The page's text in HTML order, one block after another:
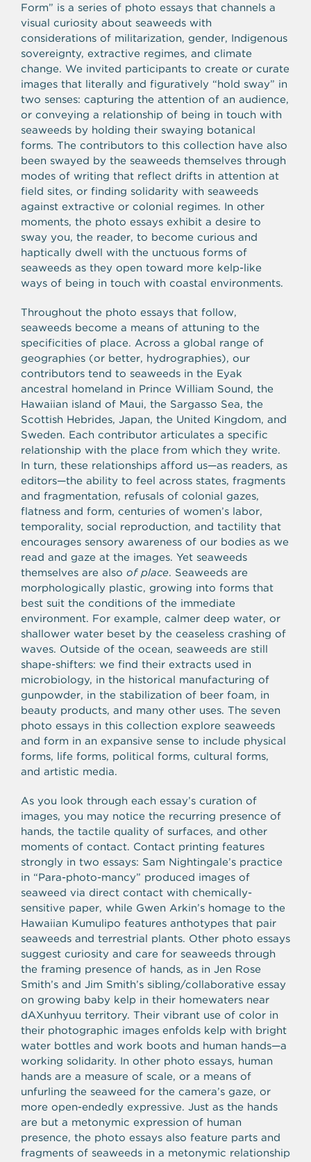
Form” is a series of photo essays that channels a
visual curiosity about seaweeds with
considerations of militarization, gender, Indigenous
sovereignty, extractive regimes, and climate
change. We invited participants to create or curate
images that literally and figuratively “hold sway” in
two senses: capturing the attention of an audience,
or conveying a relationship of being in touch with
seaweeds by holding their swaying botanical
forms. The contributors to this collection have also
been swayed by the seaweeds themselves through
modes of writing that reflect drifts in attention at
field sites, or finding solidarity with seaweeds
against extractive or colonial regimes. In other
moments, the photo essays exhibit a desire to
sway you, the reader, to become curious and
haptically dwell with the unctuous forms of
seaweeds as they open toward more kelp-like
ways of being in touch with coastal environments.
Throughout the photo essays that follow,
seaweeds become a means of attuning to the
specificities of place. Across a global range of
geographies (or better, hydrographies), our
contributors tend to seaweeds in the Eyak
ancestral homeland in Prince William Sound, the
Hawaiian island of Maui, the Sargasso Sea, the
Scottish Hebrides, Japan, the United Kingdom, and
Sweden. Each contributor articulates a specific
relationship with the place from which they write.
In turn, these relationships afford us—as readers, as
editors—the ability to feel across states, fragments
and fragmentation, refusals of colonial gazes,
flatness and form, centuries of women’s labor,
temporality, social reproduction, and tactility that
encourages sensory awareness of our bodies as we
read and gaze at the images. Yet seaweeds
themselves are also of place. Seaweeds are
morphologically plastic, growing into forms that
best suit the conditions of the immediate
environment. For example, calmer deep water, or
shallower water beset by the ceaseless crashing of
waves. Outside of the ocean, seaweeds are still
shape-shifters: we find their extracts used in
microbiology, in the historical manufacturing of
gunpowder, in the stabilization of beer foam, in
beauty products, and many other uses. The seven
photo essays in this collection explore seaweeds
and form in an expansive sense to include physical
forms, life forms, political forms, cultural forms,
and artistic media.
As you look through each essay’s curation of
images, you may notice the recurring presence of
hands, the tactile quality of surfaces, and other
moments of contact. Contact printing features
strongly in two essays: Sam Nightingale’s practice
in “Para-photo-mancy” produced images of
seaweed via direct contact with chemically-
sensitive paper, while Gwen Arkin’s homage to the
Hawaiian Kumulipo features anthotypes that pair
seaweeds and terrestrial plants. Other photo essays
suggest curiosity and care for seaweeds through
the framing presence of hands, as in Jen Rose
Smith’s and Jim Smith’s sibling/collaborative essay
on growing baby kelp in their homewaters near
dAXunhyuu territory. Their vibrant use of color in
their photographic images enfolds kelp with bright
water bottles and work boots and human hands—a
working solidarity. In other photo essays, human
hands are a measure of scale, or a means of
unfurling the seaweed for the camera’s gaze, or
more open-endedly expressive. Just as the hands
are but a metonymic expression of human
presence, the photo essays also feature parts and
fragments of seaweeds in a metonymic relationship